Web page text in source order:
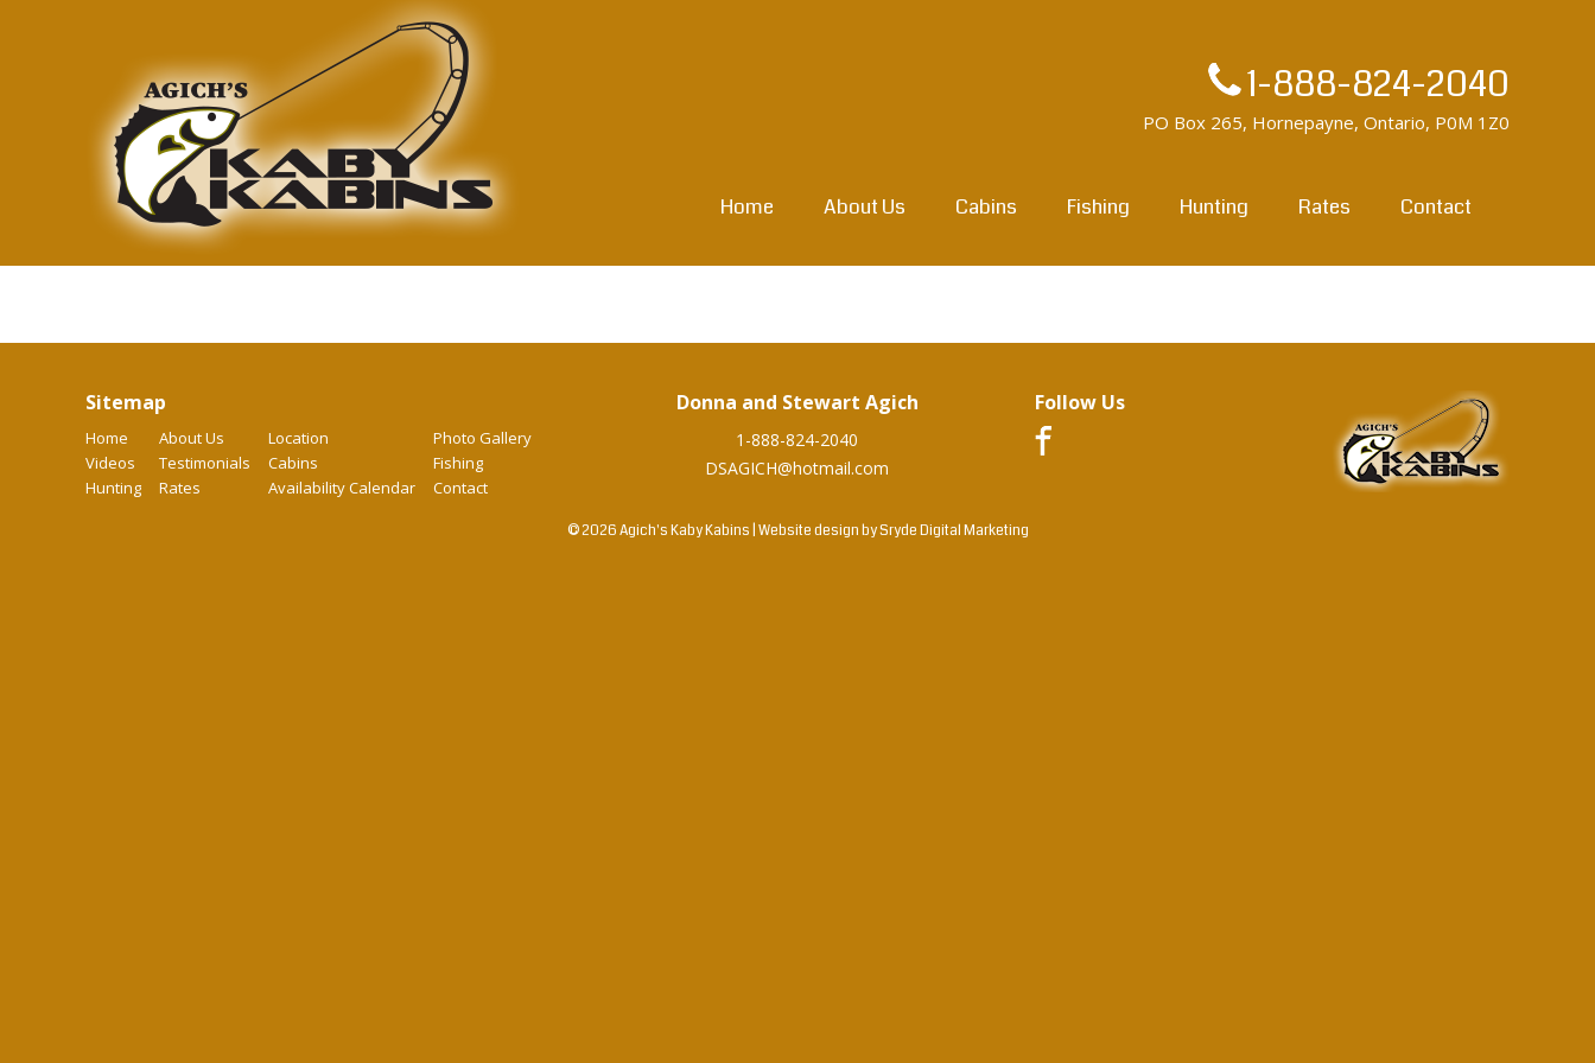
1-888-824-2040
PO Box 265, Hornepayne, Ontario, P0M 1Z0
Home About Us Cabins Fishing Hunting Rates Contact
Sitemap
Home About Us Location
Photo Gallery
Videos
Testimonials Cabins
Fishing
Hunting
Rates Availability Calendar Contact
Donna and Stewart Agich
1-888-824-2040
DSAGICH@hotmail.com
Follow Us
© 2026 Agich's Kaby Kabins Website design bySryde Digital Marketing